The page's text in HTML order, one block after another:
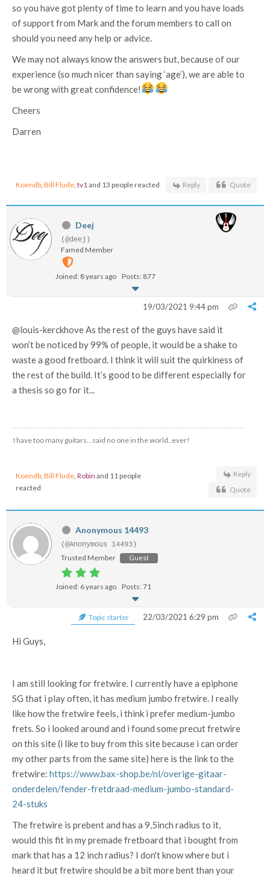
so you have got plenty of time to learn and you have loads
of support from Mark and the forum members to call on
should you need any help or advice.
We may not always know the answers but, because of our
experience (so much nicer than saying ‘age’), we are able to
be wrong with great confidence!
Cheers
Darren
Koendb Bill Flude tv1 and 13 people reacted Reply Quote
Deej
(@deej)
Famed Member
Joined: 8 years ago Posts: 877
19/03/2021 9:44 pm
@louis-kerckhove As the rest of the guys have said it
won’t be noticed by 99% of people, it would be a shake to
waste a good fretboard. I think it will suit the quirkiness of
the rest of the build. It’s good to be different especially for
a thesis so go for it...
I have too many guitars...said no one in the world..ever!
Koendb Bill Flude Robin and 11 people
reacted
Reply
Quote
Anonymous 14493
(@Anonymous 14493)
Trusted Member Guest
Joined: 6 years ago Posts: 71
Topic starter 22/03/2021 6:29 pm
Hi Guys,
I am still looking for fretwire. I currently have a epiphone
SG that i play often, it has medium jumbo fretwire. I really
like how the fretwire feels, i think i prefer medium-jumbo
frets. So i looked around and i found some precut fretwire
on this site (i like to buy from this site because i can order
my other parts from the same site) here is the link to the
fretwire: https://www.bax-shop.be/nl/overige-gitaar-
onderdelen/fender-fretdraad-medium-jumbo-standard-
24-stuks
The fretwire is prebent and has a 9,5inch radius to it,
would this fit in my premade fretboard that i bought from
mark that has a 12 inch radius? I don't know where but i
heard it but fretwire should be a bit more bent than your